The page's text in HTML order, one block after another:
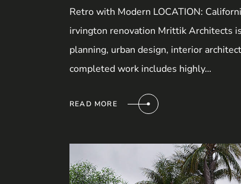
Retro with Modern LOCATION:
irvington renovation Mrittik Architects
planning, urban design, interior
completed work includes highly…
READ MORE